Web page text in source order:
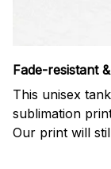
Fade-resistant
This unisex
sublimation
Our print will